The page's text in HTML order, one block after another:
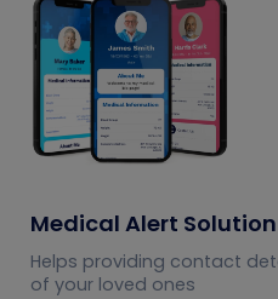
Medical Alert Solution
Helps providing contact
of your loved ones